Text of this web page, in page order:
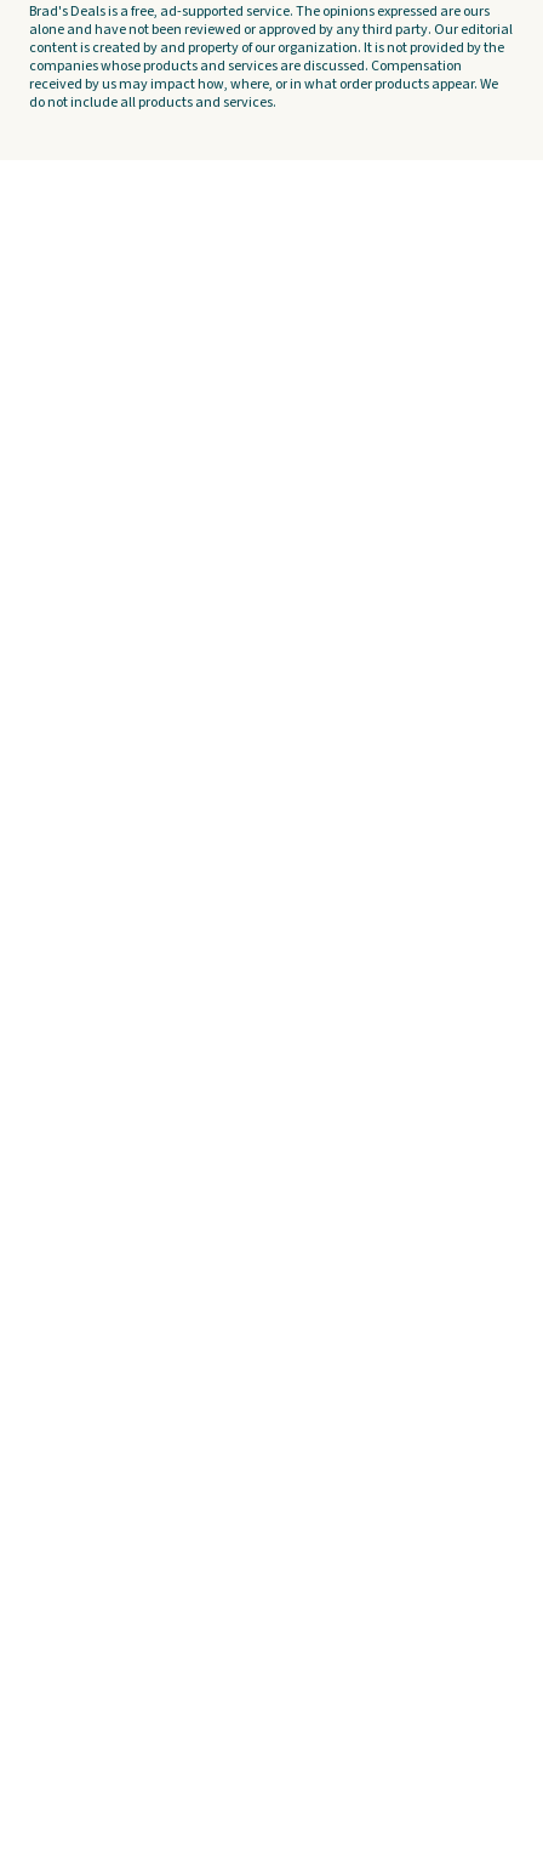
Brad's Deals is a free, ad-supported service. The opinions expressed are ours
alone and have not been reviewed or approved by any third party. Our editorial
content is created by and property of our organization. It is not provided by the
companies whose products and services are discussed. Compensation
received by us may impact how, where, or in what order products appear. We
do not include all products and services.